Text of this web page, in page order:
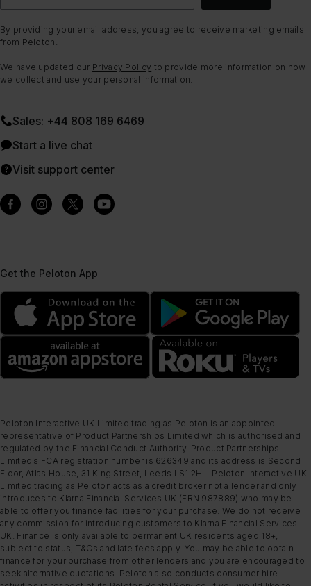
By providing your email address, you agree to receive marketing emails
from Peloton.
We have updated our Privacy Policy to provide more information on how
we collect and use your personal information.
Sales: +44 808 169 6469
Start a live chat
Visit support center
Get the Peloton App
Peloton Interactive UK Limited trading as Peloton is an appointed
representative of Product Partnerships Limited which is authorised and
regulated by the Financial Conduct Authority. Product Partnerships
Limited’s FCA registration number is 626349 and its address is Second
Floor, Atlas House, 31 King Street, Leeds LS1 2HL. Peloton Interactive UK
Limited trading as Peloton acts as a credit broker not a lender and only
introduces to Klarna Financial Services UK (FRN 987889) who may be
able to offer you finance facilities for your purchase. We do not receive
any commission for introducing customers to Klarna Financial Services
UK. Finance is only available to permanent UK residents aged 18+,
subject to status, T&Cs and late fees apply. You may be able to obtain
finance for your purchase from other lenders and you are encouraged to
seek alternative quotations. Peloton also conducts consumer hire